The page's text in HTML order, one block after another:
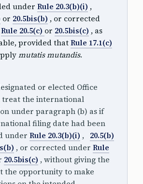
under Rule 20.3(b)(i) ,
or 20.5bis(b) , or corrected
Rule 20.5(c) or 20.5bis(c) , as
provided thatRule 17.1(c)
mutatis mutandis.
or elected Office
treat the international
under paragraph (b) as if
filing date had been
under Rule 20.3(b)(i) , 20.5(b)
, or corrected under Rule
20.5bis(c) , without giving the
the opportunity to make